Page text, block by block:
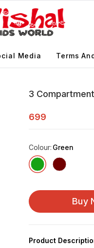
Media Terms
3
699
Colour: Green
Buy
Product